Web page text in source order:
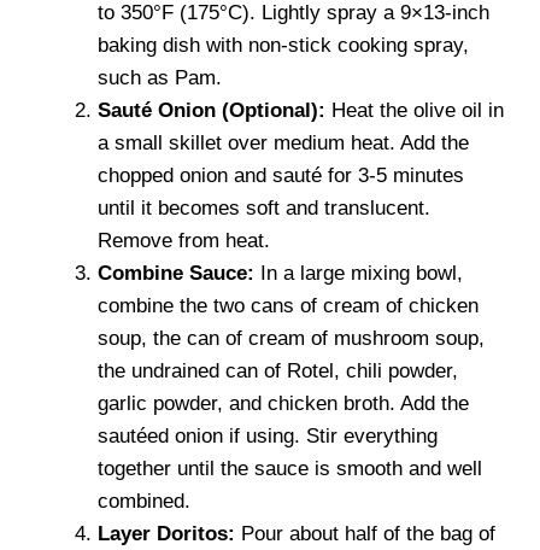
to 350°F (175°C). Lightly spray a 9×13-inch
baking dish with non-stick cooking spray,
such as Pam.
Sauté Onion (Optional): Heat the olive oil in
a small skillet over medium heat. Add the
chopped onion and sauté for 3-5 minutes
until it becomes soft and translucent.
Remove from heat.
Combine Sauce: In a large mixing bowl,
combine the two cans of cream of chicken
soup, the can of cream of mushroom soup,
the undrained can of Rotel, chili powder,
garlic powder, and chicken broth. Add the
sautéed onion if using. Stir everything
together until the sauce is smooth and well
combined.
Layer Doritos: Pour about half of the bag of